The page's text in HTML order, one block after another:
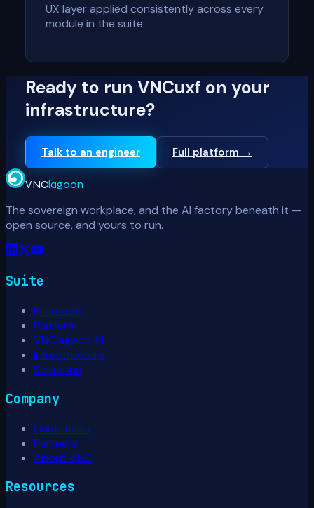
UX layer applied consistently across every
module in the suite.
Ready to run VNCuxf on your
infrastructure?
Talk to an engineer Full platform →
VNClagoon
The sovereign workplace, and the AI factory beneath it —
open source, and yours to run.
Suite
Products
Platform
VNClagoon AI
Infrastructure
Solutions
Company
Customers
Partners
About VNC
Resources